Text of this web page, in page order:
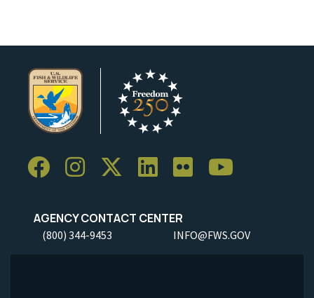
AGENCY CONTACT CENTER
(800) 344-9453 INFO@FWS.GOV